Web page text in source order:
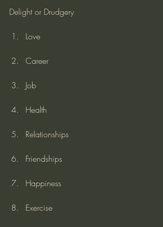
Delight or Drudgery
Love
Career
Job
Health
Relationships
Friendships
Happiness
Exercise